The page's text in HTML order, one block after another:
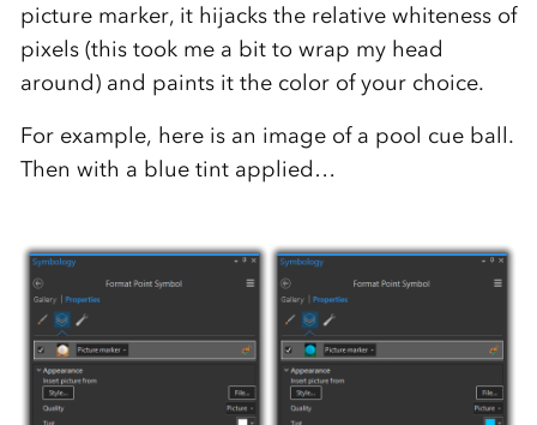
picture marker, it hijacks the relative whiteness of
pixels (this took me a bit to wrap my head
around) and paints it the color of your choice.
For example, here is an image of a pool cue ball.
Then with a blue tint applied…